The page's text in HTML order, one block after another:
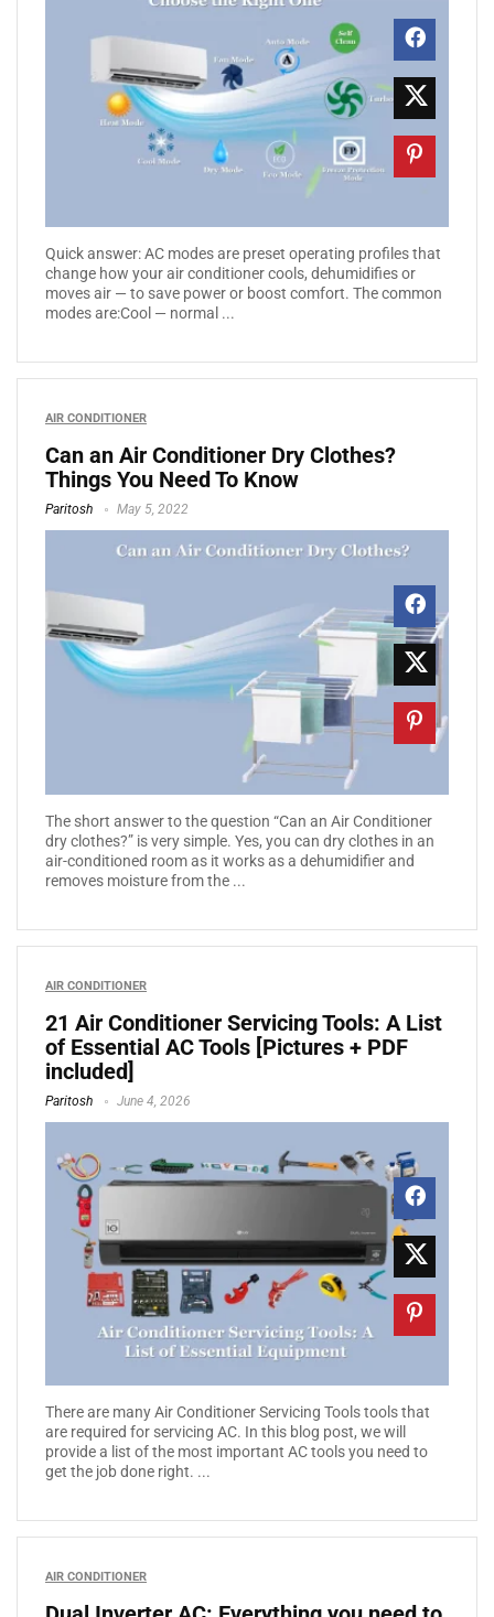
Quick answer: AC modes are preset operating profiles that
change how your air conditioner cools, dehumidifies or
moves air — to save power or boost comfort. The common
modes are:Cool — normal ...
AIR CONDITIONER
Can an Air Conditioner Dry Clothes?
Things You Need To Know
Paritosh May 5, 2022
The short answer to the question “Can an Air Conditioner
dry clothes?” is very simple. Yes, you can dry clothes in an
air-conditioned room as it works as a dehumidifier and
removes moisture from the ...
AIR CONDITIONER
21 Air Conditioner Servicing Tools: A List
of Essential AC Tools [Pictures + PDF
included]
Paritosh June 4, 2026
There are many Air Conditioner Servicing Tools tools that
are required for servicing AC. In this blog post, we will
provide a list of the most important AC tools you need to
get the job done right. ...
AIR CONDITIONER